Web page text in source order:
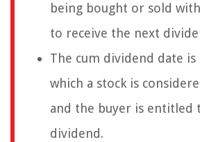
being bought or sold
to receive the next
The cum dividend date
which a stock is
and the buyer is entitled
dividend.